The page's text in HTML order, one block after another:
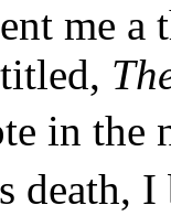
me a
in the
death,